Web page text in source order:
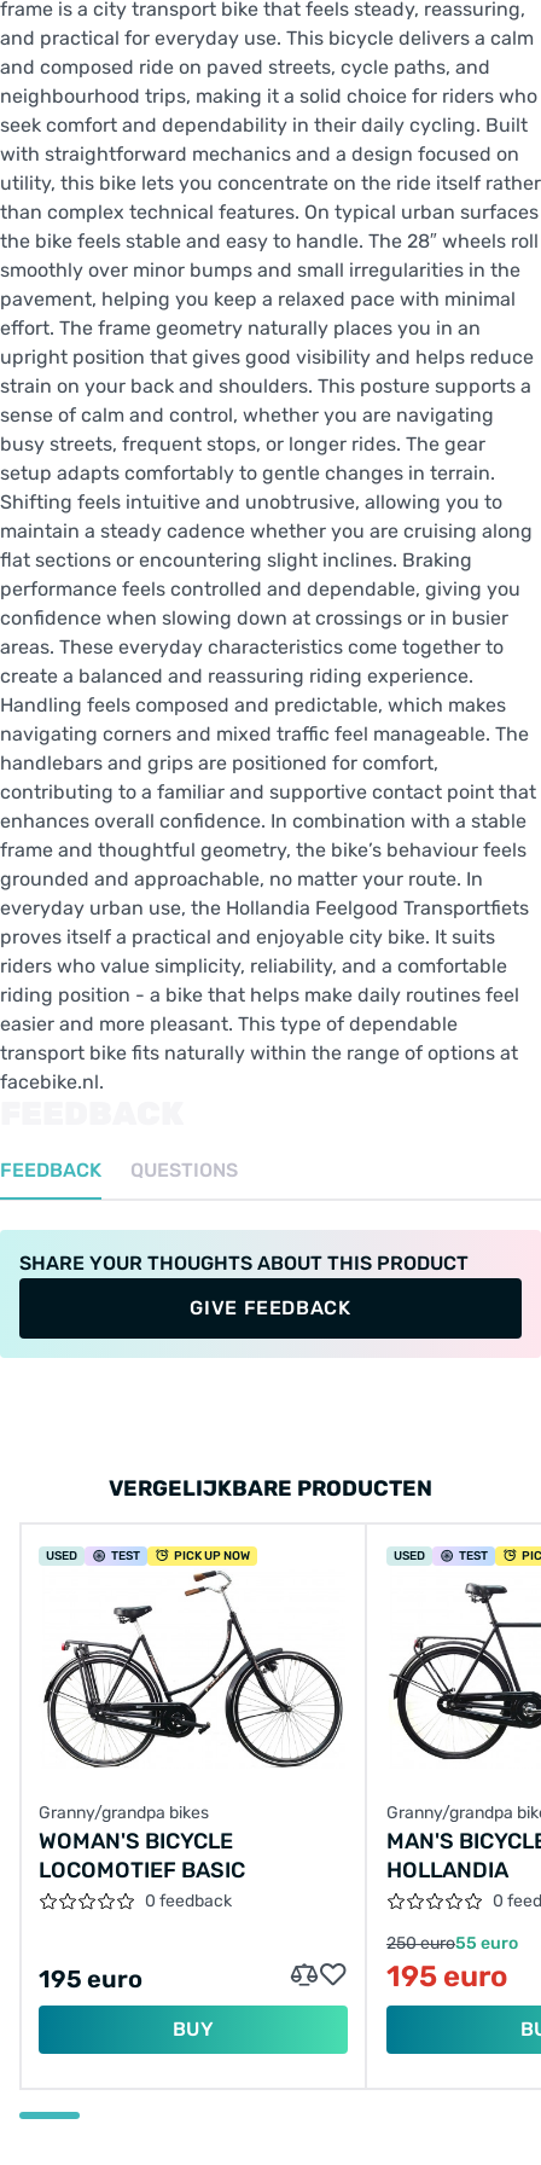
frame is a city transport bike that feels steady, reassuring,
and practical for everyday use. This bicycle delivers a calm
and composed ride on paved streets, cycle paths, and
neighbourhood trips, making it a solid choice for riders who
seek comfort and dependability in their daily cycling. Built
with straightforward mechanics and a design focused on
utility, this bike lets you concentrate on the ride itself rather
than complex technical features. On typical urban surfaces
the bike feels stable and easy to handle. The 28″ wheels roll
smoothly over minor bumps and small irregularities in the
pavement, helping you keep a relaxed pace with minimal
effort. The frame geometry naturally places you in an
upright position that gives good visibility and helps reduce
strain on your back and shoulders. This posture supports a
sense of calm and control, whether you are navigating
busy streets, frequent stops, or longer rides. The gear
setup adapts comfortably to gentle changes in terrain.
Shifting feels intuitive and unobtrusive, allowing you to
maintain a steady cadence whether you are cruising along
flat sections or encountering slight inclines. Braking
performance feels controlled and dependable, giving you
confidence when slowing down at crossings or in busier
areas. These everyday characteristics come together to
create a balanced and reassuring riding experience.
Handling feels composed and predictable, which makes
navigating corners and mixed traffic feel manageable. The
handlebars and grips are positioned for comfort,
contributing to a familiar and supportive contact point that
enhances overall confidence. In combination with a stable
frame and thoughtful geometry, the bike’s behaviour feels
grounded and approachable, no matter your route. In
everyday urban use, the Hollandia Feelgood Transportfiets
proves itself a practical and enjoyable city bike. It suits
riders who value simplicity, reliability, and a comfortable
riding position - a bike that helps make daily routines feel
easier and more pleasant. This type of dependable
transport bike fits naturally within the range of options at
facebike.nl.
FEEDBACK QUESTIONS
SHARE YOUR THOUGHTS ABOUT THIS PRODUCT
GIVE FEEDBACK
VERGELIJKBARE PRODUCTEN
USED TEST PICK UP NOW
Granny/grandpa bikes
WOMAN'S BICYCLE
LOCOMOTIEF BASIC
0 feedback
195 euro
BUY
USED TEST
Granny/grandpa
MAN'S
HOLLANDIA
0
250 euro55 euro
195 euro